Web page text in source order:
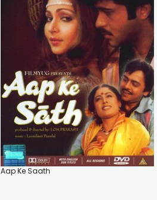
Aap Ke Saath